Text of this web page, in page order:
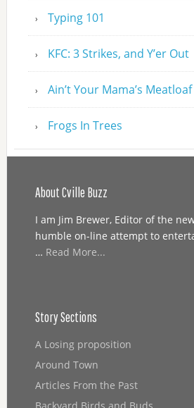
Typing 101
KFC: 3 Strikes, and Y’er Out
Ain’t Your Mama’s Meatloaf
Frogs In Trees
About Cville Buzz
I am Jim Brewer, Editor of the
humble on-line attempt to
… Read More...
Story Sections
A Losing proposition
Around Town
Articles From the Past